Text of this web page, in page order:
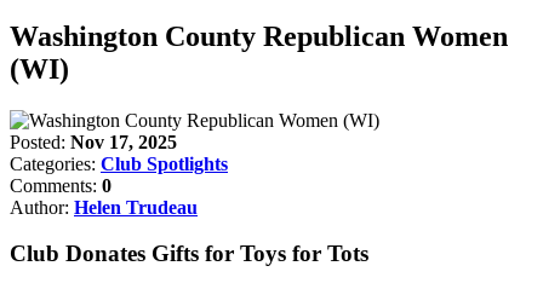
Washington County Republican Women
(WI)
Posted: Nov 17, 2025
Categories: Club Spotlights
Comments: 0
Author: Helen Trudeau
Club Donates Gifts for Toys for Tots